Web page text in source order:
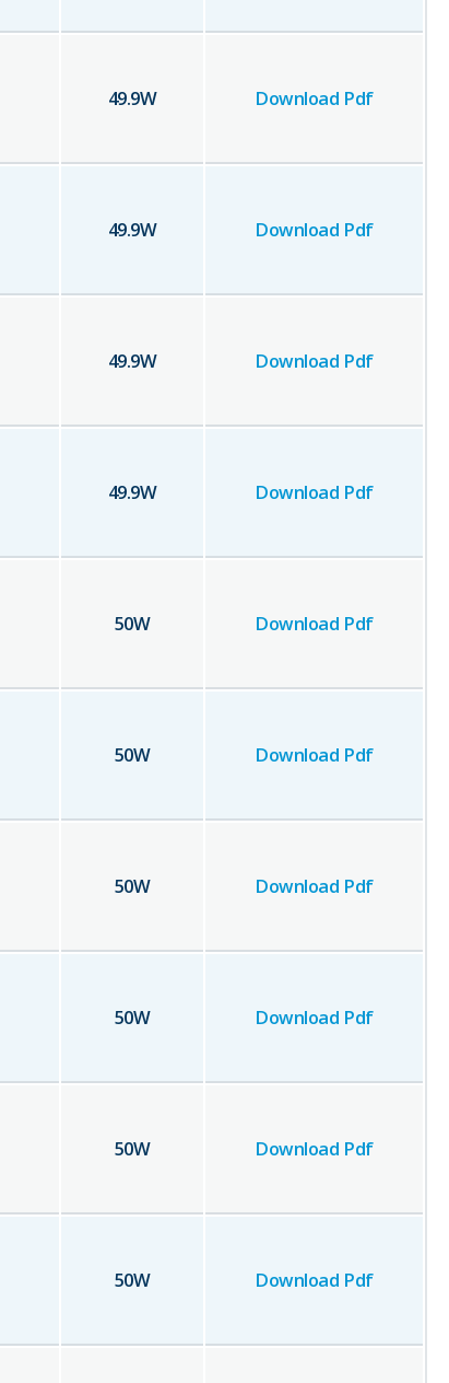
49.9W Download Pdf
49.9W Download Pdf
49.9W Download Pdf
49.9W Download Pdf
50W Download Pdf
50W Download Pdf
50W Download Pdf
50W Download Pdf
50W Download Pdf
50W Download Pdf